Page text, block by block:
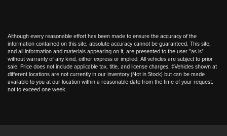
Although every reasonable effort has been made to ensure the accuracy of the
information contained on this site, absolute accuracy cannot be guaranteed. This site,
and all information and materials appearing on it, are presented to the user "as is"
without warranty of any kind, either express or implied. All vehicles are subject to prior
sale. Price does not include applicable tax, title, and license charges. ‡Vehicles shown at
different locations are not currently in our inventory (Not in Stock) but can be made
available to you at our location within a reasonable date from the time of your request,
not to exceed one week.